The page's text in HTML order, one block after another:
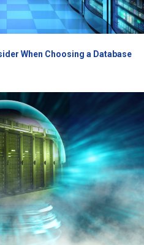
When Choosing a Database